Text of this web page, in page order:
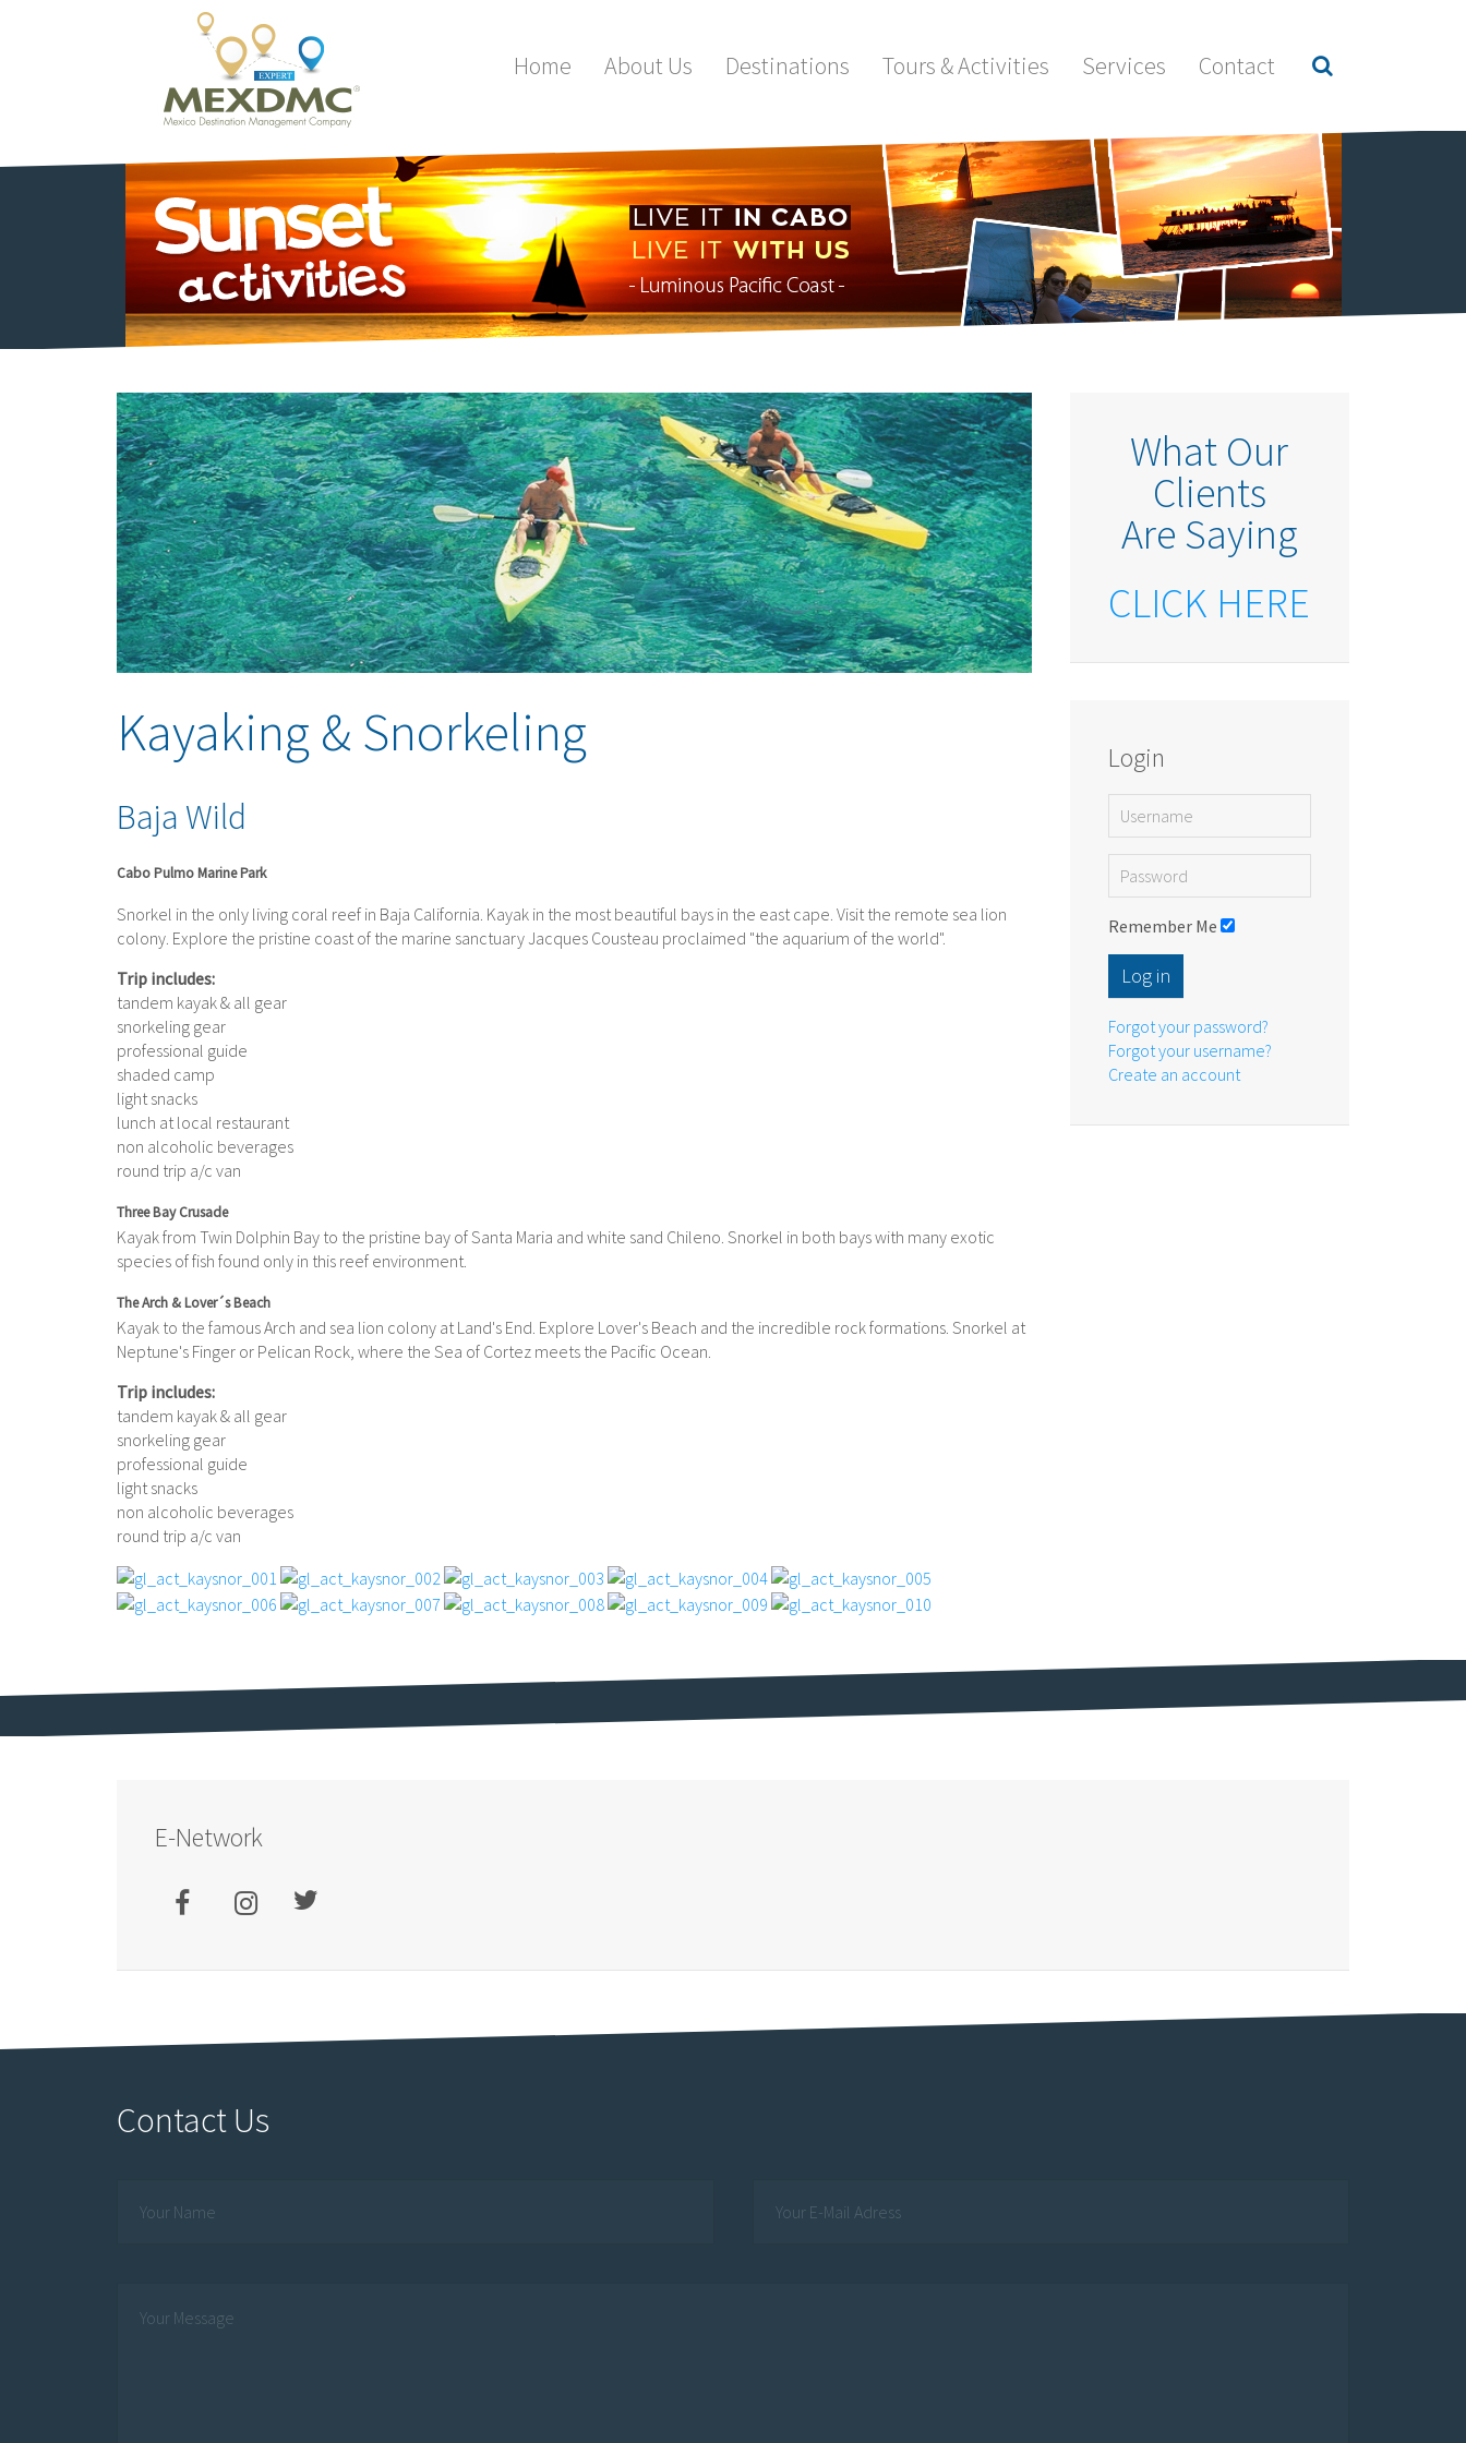
Home About Us Destinations Tours & Activities Services Contact
Kayaking & Snorkeling
Baja Wild
Cabo Pulmo Marine Park
Snorkel in the only living coral reef in Baja California. Kayak in the most beautiful bays in the east cape. Visit the remote sea lion
colony. Explore the pristine coast of the marine sanctuary Jacques Cousteau proclaimed "the aquarium of the world".
Trip includes:
tandem kayak & all gear
snorkeling gear
professional guide
shaded camp
light snacks
lunch at local restaurant
non alcoholic beverages
round trip a/c van
Three Bay Crusade
Kayak from Twin Dolphin Bay to the pristine bay of Santa Maria and white sand Chileno. Snorkel in both bays with many exotic
species of fish found only in this reef environment.
The Arch & Lover´s Beach
Kayak to the famous Arch and sea lion colony at Land's End. Explore Lover's Beach and the incredible rock formations. Snorkel at
Neptune's Finger or Pelican Rock, where the Sea of Cortez meets the Pacific Ocean.
Trip includes:
tandem kayak & all gear
snorkeling gear
professional guide
light snacks
non alcoholic beverages
round trip a/c van
What Our
Clients
Are Saying
CLICK HERE
Login
Remember Me
Log in
Forgot your password?
Forgot your username?
Create an account
E-Network
Contact Us